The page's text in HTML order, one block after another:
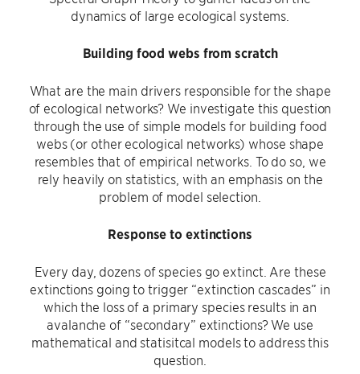
dynamics of large ecological systems.
Building food webs from scratch
What are the main drivers responsible for the shape
of ecological networks? We investigate this question
through the use of simple models for building food
webs (or other ecological networks) whose shape
resembles that of empirical networks. To do so, we
rely heavily on statistics, with an emphasis on the
problem of model selection.
Response to extinctions
Every day, dozens of species go extinct. Are these
extinctions going to trigger “extinction cascades” in
which the loss of a primary species results in an
avalanche of “secondary” extinctions? We use
mathematical and statisitcal models to address this
question.